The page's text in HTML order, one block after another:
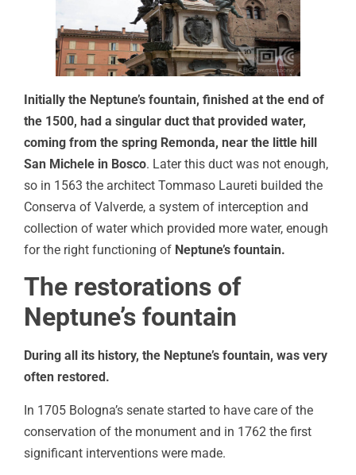
Initially the Neptune’s fountain, finished at the end of
the 1500, had a singular duct that provided water,
coming from the spring Remonda, near the little hill
San Michele in Bosco. Later this duct was not enough,
so in 1563 the architect Tommaso Laureti builded the
Conserva of Valverde, a system of interception and
collection of water which provided more water, enough
for the right functioning of Neptune’s fountain.
The restorations of
Neptune’s fountain
During all its history, the Neptune’s fountain, was very
often restored.
In 1705 Bologna’s senate started to have care of the
conservation of the monument and in 1762 the first
significant interventions were made.